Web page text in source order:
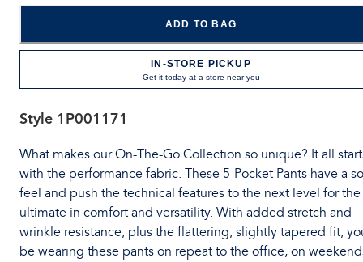
ADD TO BAG
IN-STORE PICKUP
Get it today at a store near you
Style 1P001171
What makes our On-The-Go Collection so unique? It all
with the performance fabric. These 5-Pocket Pants have a
feel and push the technical features to the next level for the
ultimate in comfort and versatility. With added stretch and
wrinkle resistance, plus the flattering, slightly tapered fit,
be wearing these pants on repeat to the office, on